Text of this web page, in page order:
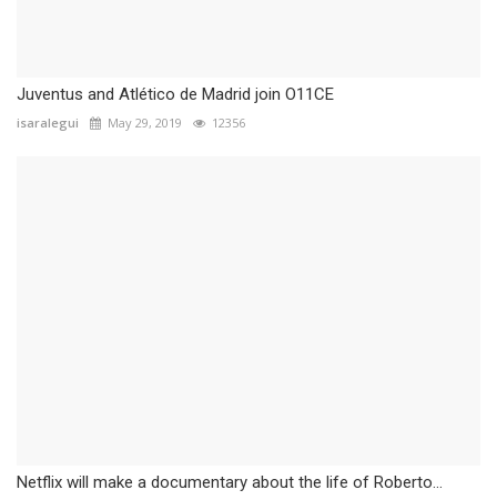
Juventus and Atlético de Madrid join O11CE
isaralegui May 29, 2019 12356
Netflix will make a documentary about the life of Roberto...